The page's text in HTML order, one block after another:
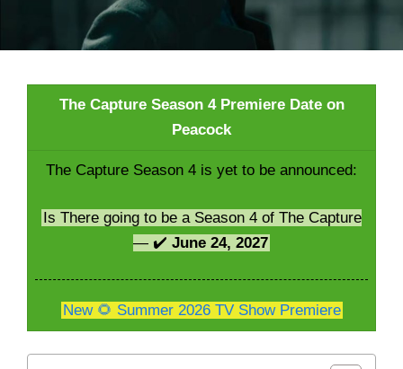
The Capture Season 4 Premiere Date on
Peacock
The Capture Season 4 is yet to be announced:
Is There going to be a Season 4 of The Capture
— ✔️ June 24, 2027
New 🌻 Summer 2026 TV Show Premiere